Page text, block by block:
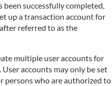
been successfully completed,
up a transaction account for
referred to as the
multiple user accounts for
accounts may only be set
persons who are authorized to